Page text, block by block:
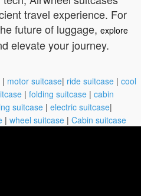
travel experience. For
future of luggage, explore
elevate your journey.
| motor suitcase| ride suitcase | cool
| folding suitcase | cabin
suitcase | electric suitcase|
| wheel suitcase | Cabin suitcase